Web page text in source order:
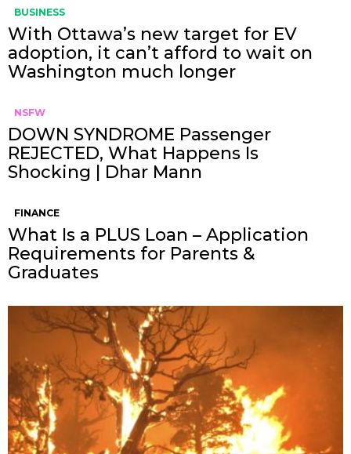
BUSINESS
With Ottawa’s new target for EV
adoption, it can’t afford to wait on
Washington much longer
NSFW
DOWN SYNDROME Passenger
REJECTED, What Happens Is
Shocking | Dhar Mann
FINANCE
What Is a PLUS Loan – Application
Requirements for Parents &
Graduates